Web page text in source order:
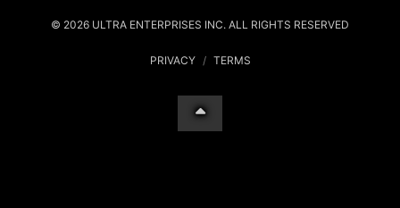
© 2026 ULTRA ENTERPRISES INC. ALL RIGHTS RESERVED
PRIVACY / TERMS